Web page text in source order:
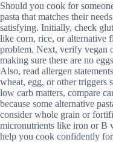
Should you cook for
pasta that matches their
satisfying. Initially, check
like corn, rice, or alternative
problem. Next, verify vegan
making sure there are no
Also, read allergen
wheat, egg, or other triggers
low carb matters, compare
because some alternative
consider whole grain or
micronutrients like iron or B
help you cook confidently